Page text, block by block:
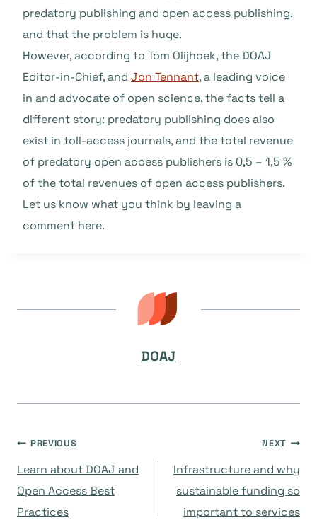
predatory publishing and open access publishing,
and that the problem is huge.
However, according to Tom Olijhoek, the DOAJ
Editor-in-Chief, and Jon Tennant, a leading voice
in and advocate of open science, the facts tell a
different story: predatory publishing does also
exist in toll-access journals, and the total revenue
of predatory open access publishers is 0,5 – 1,5 %
of the total revenues of open access publishers.
Let us know what you think by leaving a
comment here.
DOAJ
Post
navigation
PREVIOUS
Learn about DOAJ and
Open Access Best
Practices
NEXT
Infrastructure and why
sustainable funding so
important to services